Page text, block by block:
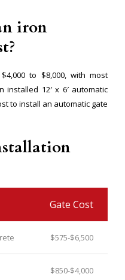
iron
to $8,000, with most
12′ x 6′ automatic
to install an automatic gate
Gate Cost
$575-$6,500
$850-$4,000